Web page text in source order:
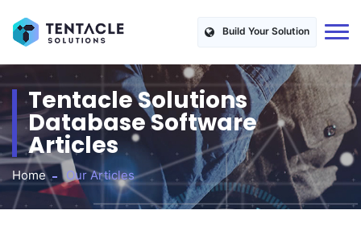
Build Your Solution
Tentacle Solutions
Database Software
Articles
Home Our Articles